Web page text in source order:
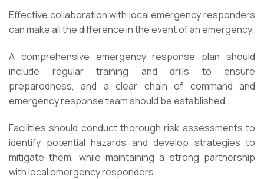
Effective collaboration with local emergency responders
can make all the difference in the event of an emergency.
A comprehensive emergency response plan should
include regular training and drills to ensure
preparedness, and a clear chain of command and
emergency response team should be established.
Facilities should conduct thorough risk assessments to
identify potential hazards and develop strategies to
mitigate them, while maintaining a strong partnership
with local emergency responders.